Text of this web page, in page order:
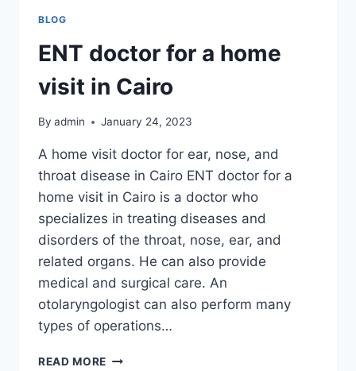
BLOG
ENT doctor for a home
visit in Cairo
By admin January 24, 2023
A home visit doctor for ear, nose, and
throat disease in Cairo ENT doctor for a
home visit in Cairo is a doctor who
specializes in treating diseases and
disorders of the throat, nose, ear, and
related organs. He can also provide
medical and surgical care. An
otolaryngologist can also perform many
types of operations…
READ MORE ENT